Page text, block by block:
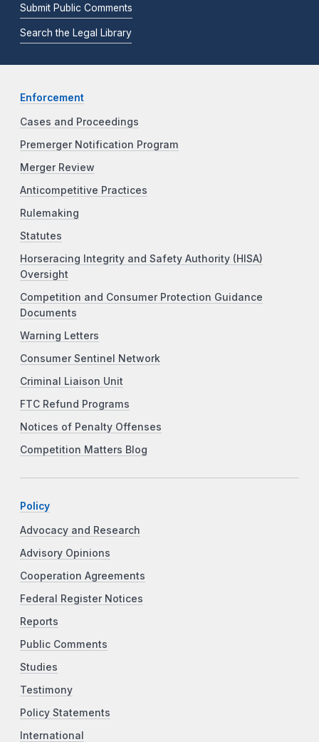
Submit Public Comments
Search the Legal Library
Enforcement
Cases and Proceedings
Premerger Notification Program
Merger Review
Anticompetitive Practices
Rulemaking
Statutes
Horseracing Integrity and Safety Authority (HISA)
Oversight
Competition and Consumer Protection Guidance
Documents
Warning Letters
Consumer Sentinel Network
Criminal Liaison Unit
FTC Refund Programs
Notices of Penalty Offenses
Competition Matters Blog
Policy
Advocacy and Research
Advisory Opinions
Cooperation Agreements
Federal Register Notices
Reports
Public Comments
Studies
Testimony
Policy Statements
International